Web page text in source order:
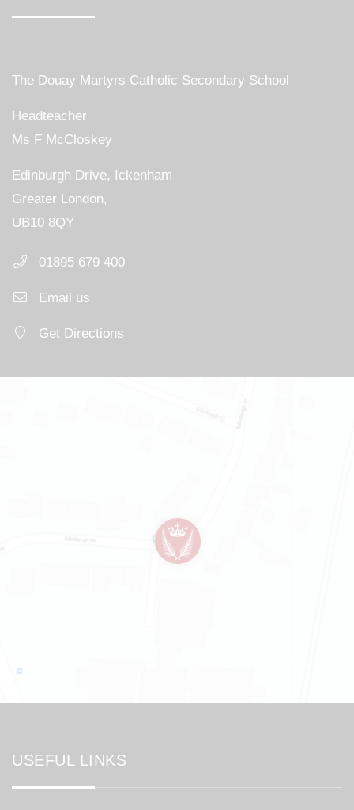
The Douay Martyrs Catholic Secondary School
Headteacher
Ms F McCloskey
Edinburgh Drive, Ickenham
Greater London,
UB10 8QY
01895 679 400
Email us
Get Directions
USEFUL LINKS